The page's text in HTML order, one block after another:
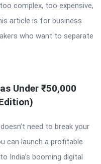
complex, too expensive,
article is for business
who want to separate
Under ₹50,000
need to break your
can launch a profitable
India’s booming digital